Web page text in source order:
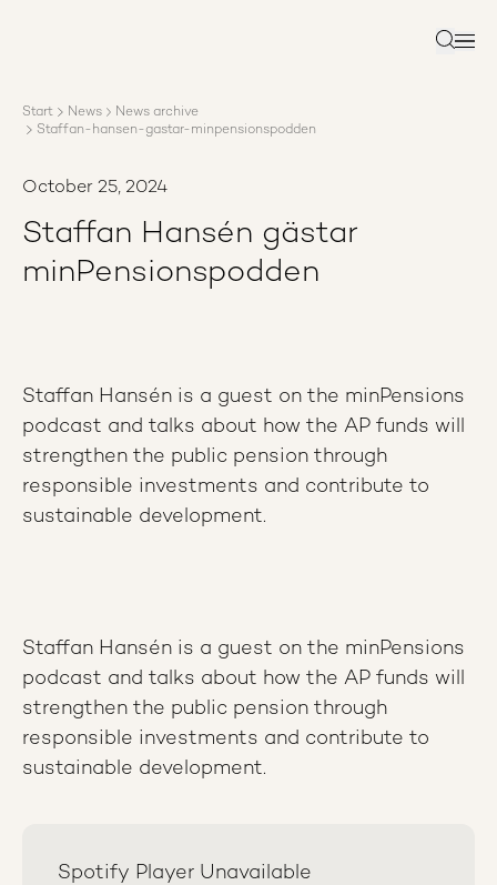
Reports
Search
Start News
News archive
Staffan-hansen-gastar-minpensionspodden
October 25, 2024
Staffan Hansén gästar
minPensionspodden
Staffan Hansén is a guest on the minPensions
podcast and talks about how the AP funds will
strengthen the public pension through
responsible investments and contribute to
sustainable development.
Staffan Hansén is a guest on the minPensions
podcast and talks about how the AP funds will
strengthen the public pension through
responsible investments and contribute to
sustainable development.
Spotify Player Unavailable